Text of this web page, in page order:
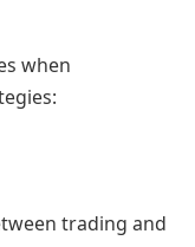
when
trading and